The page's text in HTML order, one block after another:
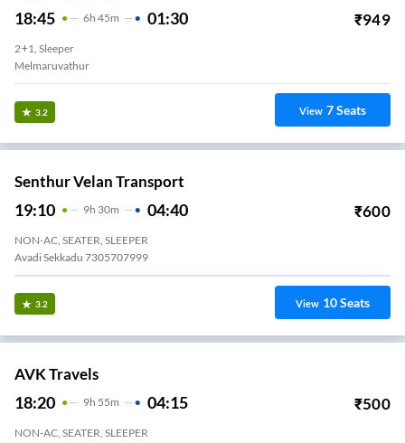
18:45 6H 45m 01:30 ₹949
2+1, Sleeper
Melmaruvathur
3.2 View 7Seats
Senthur Velan Transport
19:10 9H 30m 04:40 ₹600
NON-AC, SEATER, SLEEPER
Avadi Sekkadu 7305707999
3.2 View 10Seats
AVK Travels
18:20 9H 55m 04:15 ₹500
NON-AC, SEATER, SLEEPER